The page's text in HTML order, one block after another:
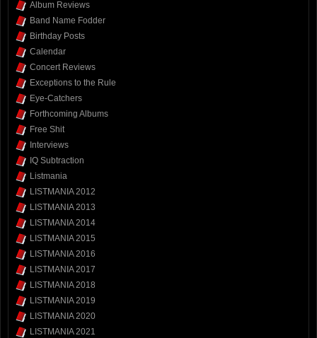
Album Reviews
Band Name Fodder
Birthday Posts
Calendar
Concert Reviews
Exceptions to the Rule
Eye-Catchers
Forthcoming Albums
Free Shit
Interviews
IQ Subtraction
Listmania
LISTMANIA 2012
LISTMANIA 2013
LISTMANIA 2014
LISTMANIA 2015
LISTMANIA 2016
LISTMANIA 2017
LISTMANIA 2018
LISTMANIA 2019
LISTMANIA 2020
LISTMANIA 2021